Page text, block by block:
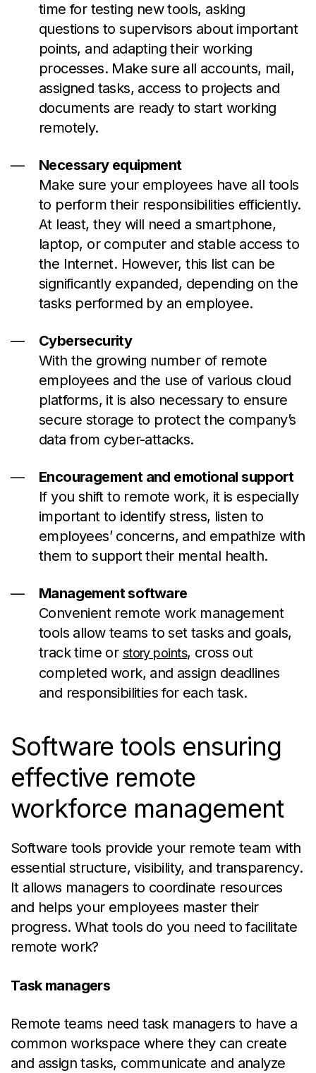
time for testing new tools, asking
questions to supervisors about important
points, and adapting their working
processes. Make sure all accounts, mail,
assigned tasks, access to projects and
documents are ready to start working
remotely.
Necessary equipment
Make sure your employees have all tools
to perform their responsibilities efficiently.
At least, they will need a smartphone,
laptop, or computer and stable access to
the Internet. However, this list can be
significantly expanded, depending on the
tasks performed by an employee.
Cybersecurity
With the growing number of remote
employees and the use of various cloud
platforms, it is also necessary to ensure
secure storage to protect the company’s
data from cyber-attacks.
Encouragement and emotional support
If you shift to remote work, it is especially
important to identify stress, listen to
employees’ concerns, and empathize with
them to support their mental health.
Management software
Convenient remote work management
tools allow teams to set tasks and goals,
track time or story points, cross out
completed work, and assign deadlines
and responsibilities for each task.
Software tools ensuring
effective remote
workforce management
Software tools provide your remote team with
essential structure, visibility, and transparency.
It allows managers to coordinate resources
and helps your employees master their
progress. What tools do you need to facilitate
remote work?
Task managers
Remote teams need task managers to have a
common workspace where they can create
and assign tasks, communicate and analyze